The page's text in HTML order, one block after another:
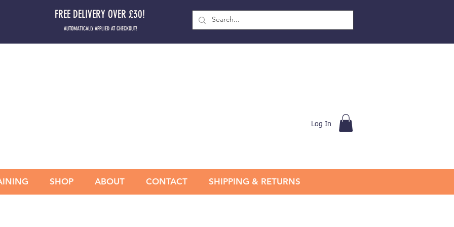
FREE DELIVERY OVER £30!
AUTOMATICALLY APPLIED AT CHECKOUT!
Log In
SHOP ABOUT CONTACT SHIPPING & RETURNS